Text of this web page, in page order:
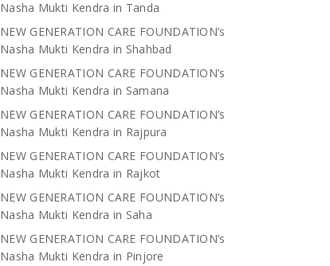
Nasha Mukti Kendra in Tanda
NEW GENERATION CARE FOUNDATION’s
Nasha Mukti Kendra in Shahbad
NEW GENERATION CARE FOUNDATION’s
Nasha Mukti Kendra in Samana
NEW GENERATION CARE FOUNDATION’s
Nasha Mukti Kendra in Rajpura
NEW GENERATION CARE FOUNDATION’s
Nasha Mukti Kendra in Rajkot
NEW GENERATION CARE FOUNDATION’s
Nasha Mukti Kendra in Saha
NEW GENERATION CARE FOUNDATION’s
Nasha Mukti Kendra in Pinjore